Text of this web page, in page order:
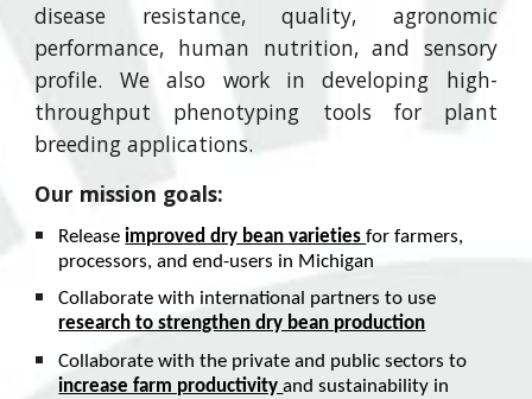
disease resistance, quality, agronomic
performance, human nutrition, and sensory
profile. We also work in developing high-
throughput phenotyping tools for plant
breeding applications.
Our mission goals:
Release improved dry bean varietiesfor farmers,
processors, and end-users in Michigan
Collaborate with international partners to use
research to strengthen dry bean production
Collaborate with the private and public sectors to
increase farm productivityand sustainability in